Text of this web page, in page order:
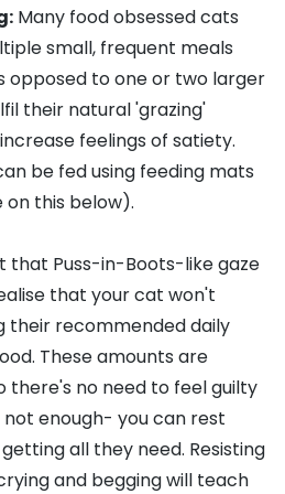
Many food obsessed cats
small, frequent meals
opposed to one or two larger
their natural 'grazing'
feelings of satiety.
be fed using feeding mats
on this below).
that Puss-in-Boots-like gaze
that your cat won't
their recommended daily
These amounts are
there's no need to feel guilty
enough- you can rest
all they need. Resisting
and begging will teach